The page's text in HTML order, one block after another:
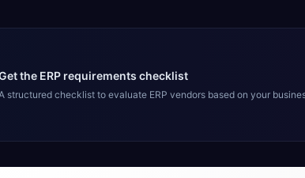
the ERP requirements checklist
A structured checklist to evaluate ERP vendors based on your